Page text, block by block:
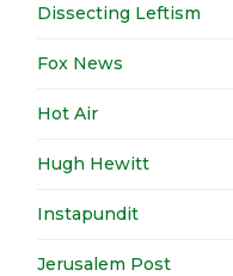
Dissecting Leftism
Fox News
Hot Air
Hugh Hewitt
Instapundit
Jerusalem Post